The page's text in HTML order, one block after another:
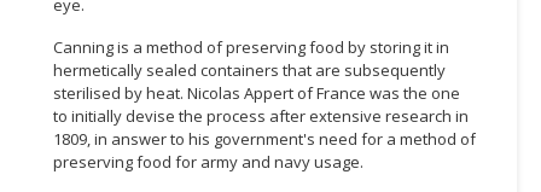
eye.
Canning is a method of preserving food by storing it in
hermetically sealed containers that are subsequently
sterilised by heat. Nicolas Appert of France was the one
to initially devise the process after extensive research in
1809, in answer to his government's need for a method of
preserving food for army and navy usage.